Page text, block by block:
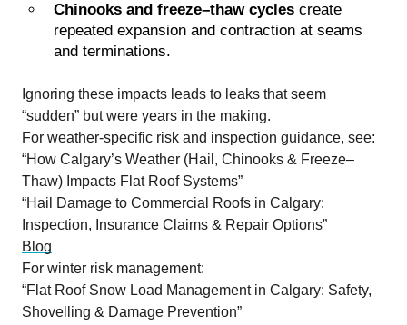
Chinooks and freeze–thaw cycles create
repeated expansion and contraction at seams
and terminations.
Ignoring these impacts leads to leaks that seem
“sudden” but were years in the making.
For weather-specific risk and inspection guidance, see:
“How Calgary’s Weather (Hail, Chinooks & Freeze–
Thaw) Impacts Flat Roof Systems”
“Hail Damage to Commercial Roofs in Calgary:
Inspection, Insurance Claims & Repair Options”
Blog
For winter risk management:
“Flat Roof Snow Load Management in Calgary: Safety,
Shovelling & Damage Prevention”